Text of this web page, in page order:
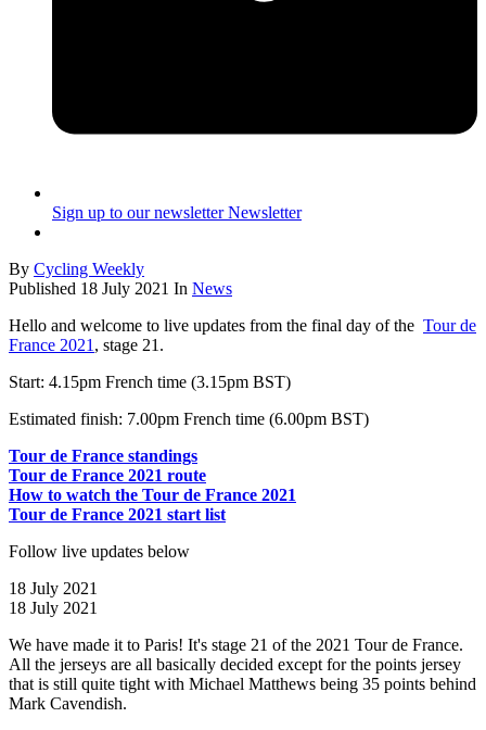
Sign up to our newsletter Newsletter
By Cycling Weekly
Published 18 July 2021 In News
Hello and welcome to live updates from the final day of the Tour de
France 2021 , stage 21.
Start: 4.15pm French time (3.15pm BST)
Estimated finish: 7.00pm French time (6.00pm BST)
Tour de France standings
Tour de France 2021 route
How to watch the Tour de France 2021
Tour de France 2021 start list
Follow live updates below
18 July 2021
18 July 2021
We have made it to Paris! It's stage 21 of the 2021 Tour de France.
All the jerseys are all basically decided except for the points jersey
that is still quite tight with Michael Matthews being 35 points behind
Mark Cavendish.